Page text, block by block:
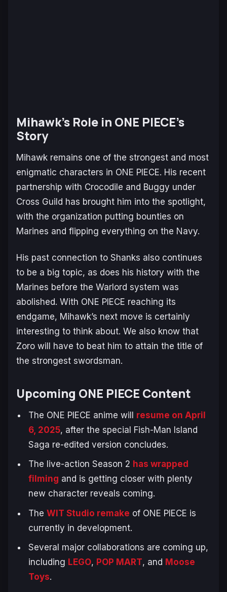
Mihawk’s Role in ONE PIECE’s
Story
Mihawk remains one of the strongest and most
enigmatic characters in ONE PIECE. His recent
partnership with Crocodile and Buggy under
Cross Guild has brought him into the spotlight,
with the organization putting bounties on
Marines and flipping everything on the Navy.
His past connection to Shanks also continues
to be a big topic, as does his history with the
Marines before the Warlord system was
abolished. With ONE PIECE reaching its
endgame, Mihawk’s next move is certainly
interesting to think about. We also know that
Zoro will have to beat him to attain the title of
the strongest swordsman.
Upcoming ONE PIECE Content
The ONE PIECE anime will resume on April
6, 2025, after the special Fish-Man Island
Saga re-edited version concludes.
The live-action Season 2 has wrapped
filming and is getting closer with plenty
new character reveals coming.
The WIT Studio remake of ONE PIECE is
currently in development.
Several major collaborations are coming up,
including LEGO, POP MART, and Moose
Toys.